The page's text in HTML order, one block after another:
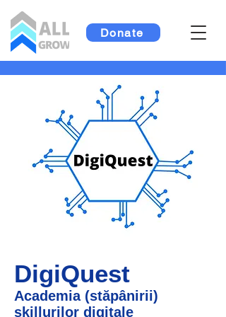
Donate
DigiQuest
Academia (stăpânirii)
skillurilor digitale